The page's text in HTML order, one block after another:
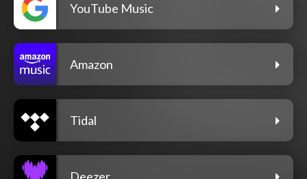
YouTube Music
Amazon
Tidal